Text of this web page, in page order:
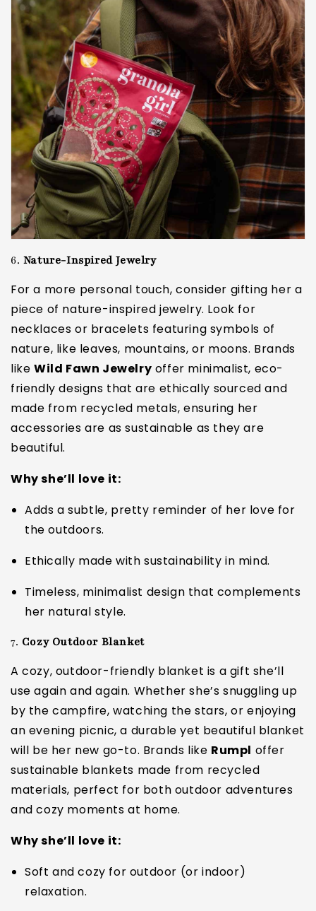
6. Nature-Inspired Jewelry
For a more personal touch, consider gifting her a
piece of nature-inspired jewelry. Look for
necklaces or bracelets featuring symbols of
nature, like leaves, mountains, or moons. Brands
like Wild Fawn Jewelry offer minimalist, eco-
friendly designs that are ethically sourced and
made from recycled metals, ensuring her
accessories are as sustainable as they are
beautiful.
Why she’ll love it:
Adds a subtle, pretty reminder of her love for
the outdoors.
Ethically made with sustainability in mind.
Timeless, minimalist design that complements
her natural style.
7. Cozy Outdoor Blanket
A cozy, outdoor-friendly blanket is a gift she’ll
use again and again. Whether she’s snuggling up
by the campfire, watching the stars, or enjoying
an evening picnic, a durable yet beautiful blanket
will be her new go-to. Brands like Rumpl offer
sustainable blankets made from recycled
materials, perfect for both outdoor adventures
and cozy moments at home.
Why she’ll love it:
Soft and cozy for outdoor (or indoor)
relaxation.